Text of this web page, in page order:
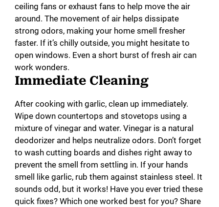
ceiling fans or exhaust fans to help move the air
around. The movement of air helps dissipate
strong odors, making your home smell fresher
faster. If it’s chilly outside, you might hesitate to
open windows. Even a short burst of fresh air can
work wonders.
Immediate Cleaning
After cooking with garlic, clean up immediately.
Wipe down countertops and stovetops using a
mixture of vinegar and water. Vinegar is a natural
deodorizer and helps neutralize odors. Don’t forget
to wash cutting boards and dishes right away to
prevent the smell from settling in. If your hands
smell like garlic, rub them against stainless steel. It
sounds odd, but it works! Have you ever tried these
quick fixes? Which one worked best for you? Share